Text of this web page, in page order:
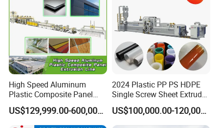
High Speed Aluminum
Plastic Composite Panel
Extrusion Machine for
Mirror Finish and Wood
Plastic Retardant Grade
US$129,999.00-600,000.00
2024 Plastic PP PS HDPE
Single Screw Sheet Extruder
Extrusion Production
Machine
US$100,000.00-120,000.00